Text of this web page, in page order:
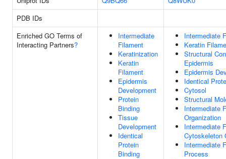
PDB IDs
Enriched GO Terms of
Interacting Partners?
Intermediate
Filament
Keratinization
Keratin
Filament
Epidermis
Development
Protein
Binding
Tissue
Development
Identical
Protein
Binding
Intermediate
Keratin
Structural
Epidermis
Epidermis
Identical
Cytosol
Structural
Intermediate
Organization
Intermediate
Cytoskeleton
Intermediate
Process